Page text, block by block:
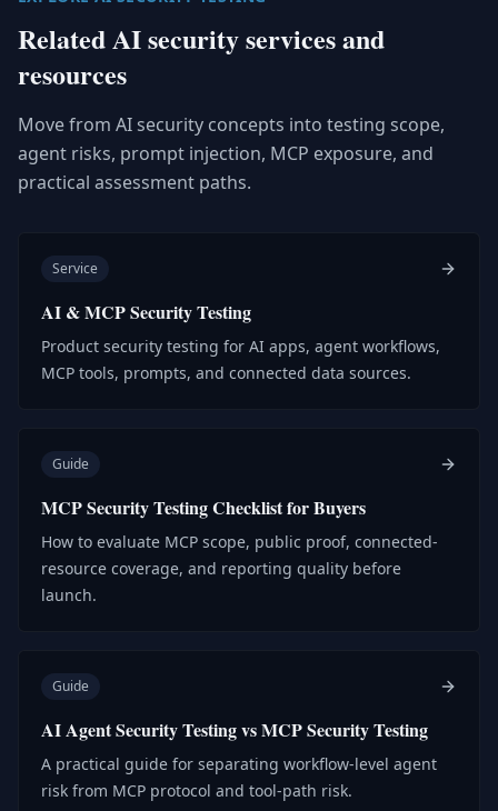
Related AI security services and
resources
Move from AI security concepts into testing scope,
agent risks, prompt injection, MCP exposure, and
practical assessment paths.
Service
AI & MCP Security Testing
Product security testing for AI apps, agent workflows,
MCP tools, prompts, and connected data sources.
Guide
MCP Security Testing Checklist for Buyers
How to evaluate MCP scope, public proof, connected-
resource coverage, and reporting quality before
launch.
Guide
AI Agent Security Testing vs MCP Security Testing
A practical guide for separating workflow-level agent
risk from MCP protocol and tool-path risk.